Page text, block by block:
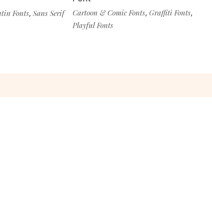
Fonts,Sans Serif
Cartoon & Comic Fonts, Graffiti Fonts,
Playful Fonts